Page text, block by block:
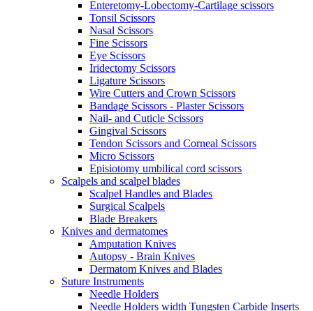
Enteretomy-Lobectomy-Cartilage scissors
Tonsil Scissors
Nasal Scissors
Fine Scissors
Eye Scissors
Iridectomy Scissors
Ligature Scissors
Wire Cutters and Crown Scissors
Bandage Scissors - Plaster Scissors
Nail- and Cuticle Scissors
Gingival Scissors
Tendon Scissors and Corneal Scissors
Micro Scissors
Episiotomy umbilical cord scissors
Scalpels and scalpel blades
Scalpel Handles and Blades
Surgical Scalpels
Blade Breakers
Knives and dermatomes
Amputation Knives
Autopsy - Brain Knives
Dermatom Knives and Blades
Suture Instruments
Needle Holders
Needle Holders width Tungsten Carbide Inserts